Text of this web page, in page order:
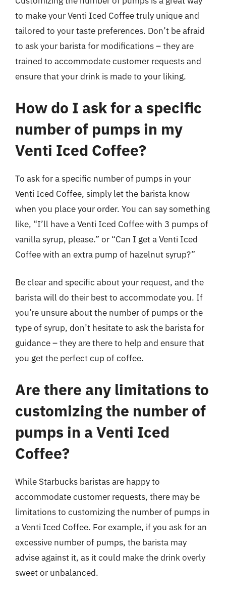
to make your Venti Iced Coffee truly unique and
tailored to your taste preferences. Don’t be afraid
to ask your barista for modifications – they are
trained to accommodate customer requests and
ensure that your drink is made to your liking.
How do I ask for a specific
number of pumps in my
Venti Iced Coffee?
To ask for a specific number of pumps in your
Venti Iced Coffee, simply let the barista know
when you place your order. You can say something
like, “I’ll have a Venti Iced Coffee with 3 pumps of
vanilla syrup, please.” or “Can I get a Venti Iced
Coffee with an extra pump of hazelnut syrup?”
Be clear and specific about your request, and the
barista will do their best to accommodate you. If
you’re unsure about the number of pumps or the
type of syrup, don’t hesitate to ask the barista for
guidance – they are there to help and ensure that
you get the perfect cup of coffee.
Are there any limitations to
customizing the number of
pumps in a Venti Iced
Coffee?
While Starbucks baristas are happy to
accommodate customer requests, there may be
limitations to customizing the number of pumps in
a Venti Iced Coffee. For example, if you ask for an
excessive number of pumps, the barista may
advise against it, as it could make the drink overly
sweet or unbalanced.